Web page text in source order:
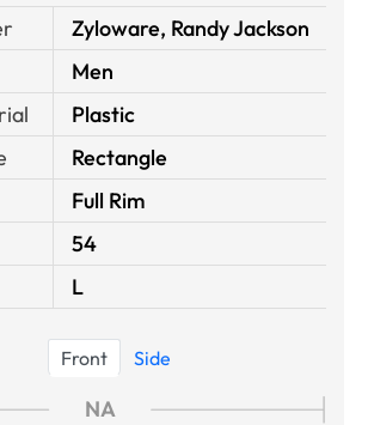
Zyloware, Randy Jackson
Men
Plastic
Rectangle
Full Rim
54
L
Front Side
NA